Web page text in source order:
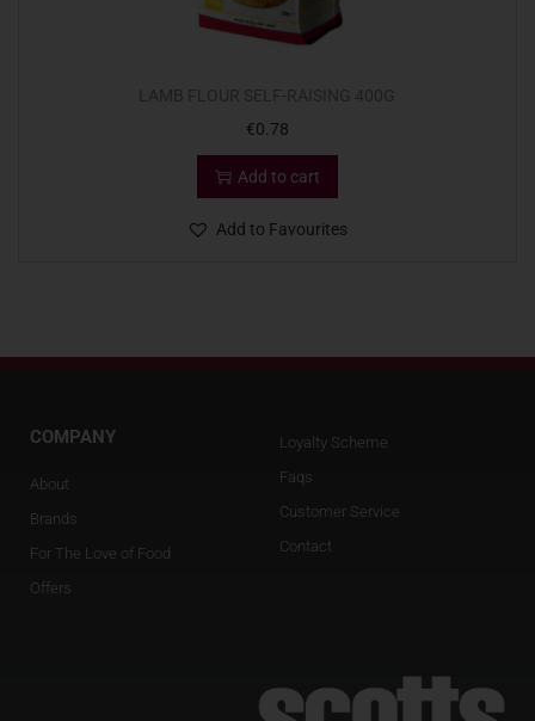
€0.78
Add to cart
Add to Favourites
COMPANY
About
Brands
For The Love of Food
Offers
Loyalty Scheme
Faqs
Customer Service
Contact